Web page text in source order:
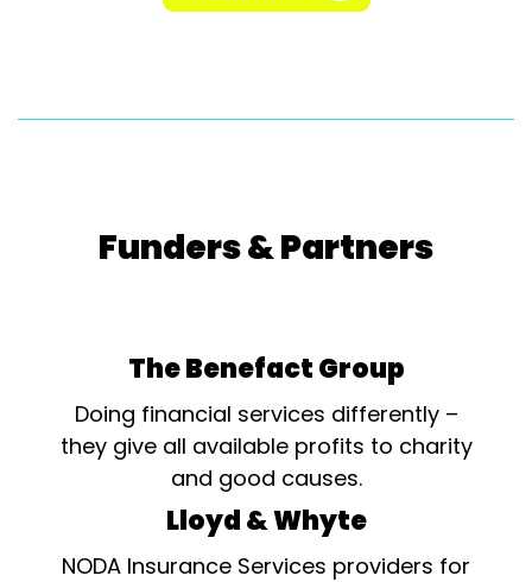
Funders & Partners
The Benefact Group
Doing financial services differently –
they give all available profits to charity
and good causes.
Lloyd & Whyte
NODA Insurance Services providers for